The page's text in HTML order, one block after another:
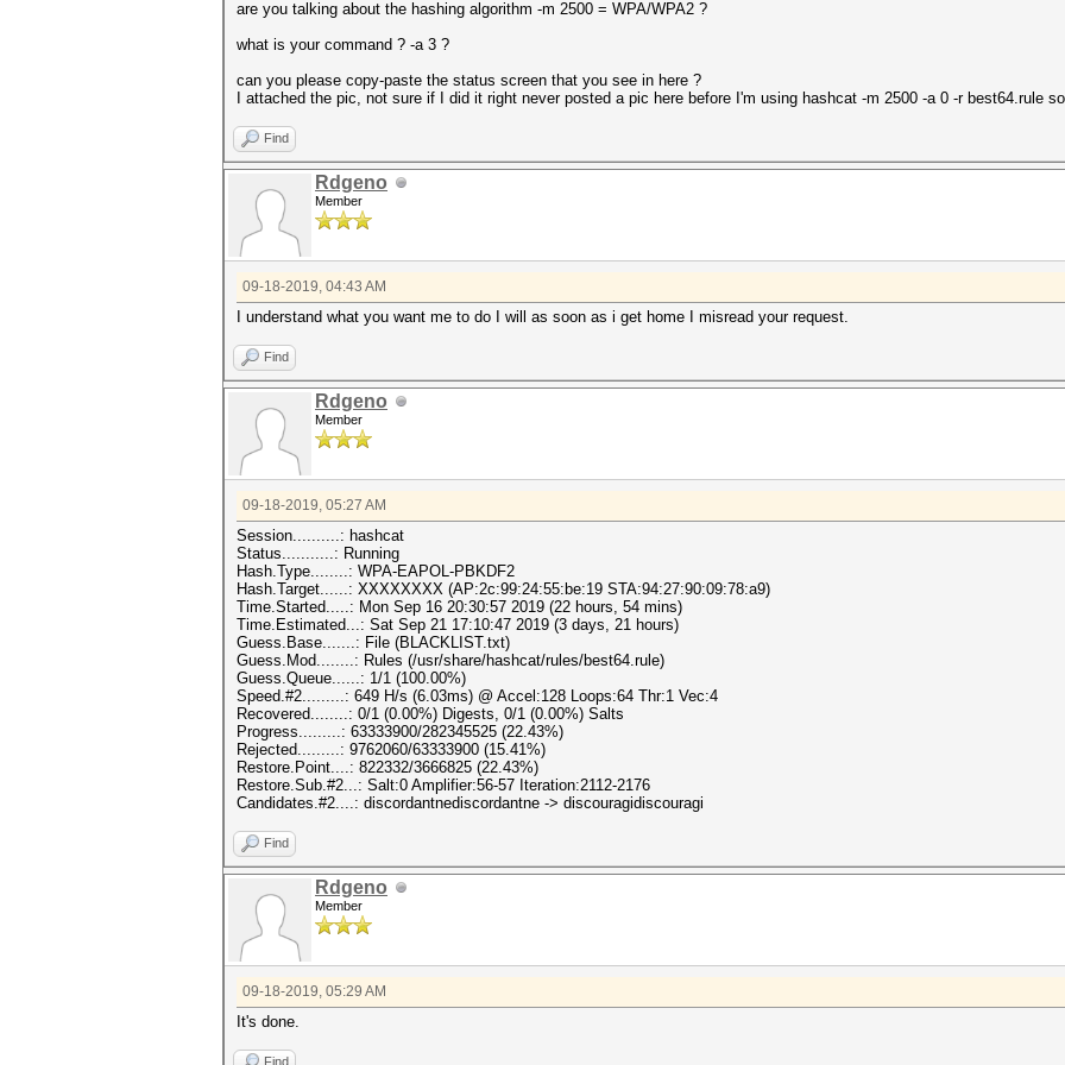
are you talking about the hashing algorithm -m 2500 = WPA/WPA2 ?
what is your command ? -a 3 ?
can you please copy-paste the status screen that you see in here ?
I attached the pic, not sure if I did it right never posted a pic here before I'm using hashcat -m 2500 -a 0 -r best64.rule
Find
Rdgeno
Member
09-18-2019, 04:43 AM
I understand what you want me to do I will as soon as i get home I misread your request.
Find
Rdgeno
Member
09-18-2019, 05:27 AM
Session..........: hashcat
Status...........: Running
Hash.Type........: WPA-EAPOL-PBKDF2
Hash.Target......: XXXXXXXX (AP:2c:99:24:55:be:19 STA:94:27:90:09:78:a9)
Time.Started.....: Mon Sep 16 20:30:57 2019 (22 hours, 54 mins)
Time.Estimated...: Sat Sep 21 17:10:47 2019 (3 days, 21 hours)
Guess.Base.......: File (BLACKLIST.txt)
Guess.Mod........: Rules (/usr/share/hashcat/rules/best64.rule)
Guess.Queue......: 1/1 (100.00%)
Speed.#2.........: 649 H/s (6.03ms) @ Accel:128 Loops:64 Thr:1 Vec:4
Recovered........: 0/1 (0.00%) Digests, 0/1 (0.00%) Salts
Progress.........: 63333900/282345525 (22.43%)
Rejected.........: 9762060/63333900 (15.41%)
Restore.Point....: 822332/3666825 (22.43%)
Restore.Sub.#2...: Salt:0 Amplifier:56-57 Iteration:2112-2176
Candidates.#2....: discordantnediscordantne -> discouragidiscouragi
Find
Rdgeno
Member
09-18-2019, 05:29 AM
It's done.
Find